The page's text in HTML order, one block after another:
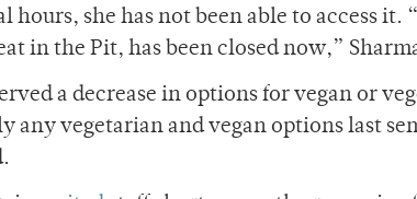
hours, she has not been able to access
in the Pit, has been closed now,”
a decrease in options for vegan or
any vegetarian and vegan options last